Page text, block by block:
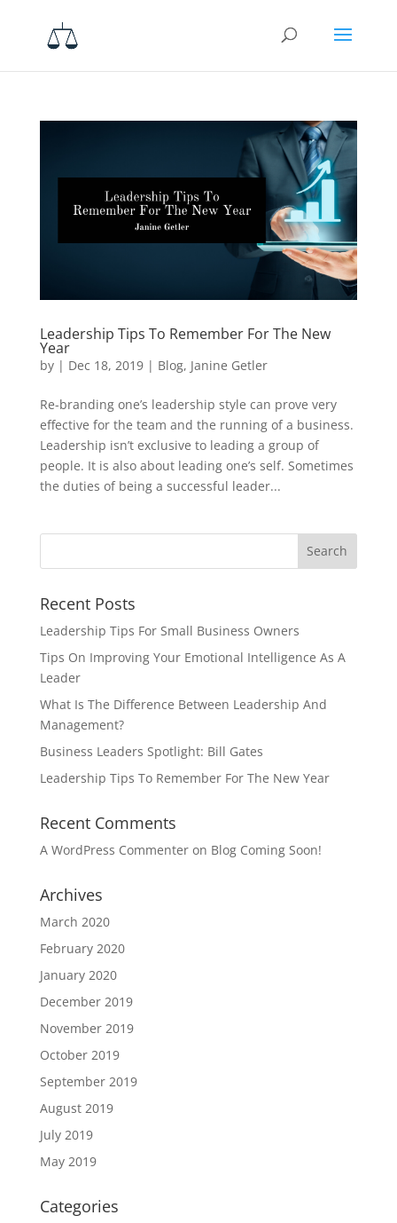
Leadership Tips To Remember For The New
Year
by | Dec 18, 2019| Blog, Janine Getler
Re-branding one’s leadership style can prove very
effective for the team and the running of a business.
Leadership isn’t exclusive to leading a group of
people. It is also about leading one’s self. Sometimes
the duties of being a successful leader...
Recent Posts
Leadership Tips For Small Business Owners
Tips On Improving Your Emotional Intelligence As A
Leader
What Is The Difference Between Leadership And
Management?
Business Leaders Spotlight: Bill Gates
Leadership Tips To Remember For The New Year
Recent Comments
A WordPress Commenteron Blog Coming Soon!
Archives
March 2020
February 2020
January 2020
December 2019
November 2019
October 2019
September 2019
August 2019
July 2019
May 2019
Categories